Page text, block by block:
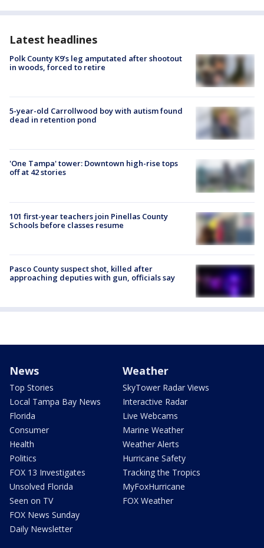
Latest headlines
Polk County K9’s leg amputated after shootout
in woods, forced to retire
5-year-old Carrollwood boy with autism found
dead in retention pond
'One Tampa' tower: Downtown high-rise tops
off at 42 stories
101 first-year teachers join Pinellas County
Schools before classes resume
Pasco County suspect shot, killed after
approaching deputies with gun, officials say
News
Top Stories
Local Tampa Bay News
Florida
Consumer
Health
Politics
FOX 13 Investigates
Unsolved Florida
Seen on TV
FOX News Sunday
Daily Newsletter
Weather
SkyTower Radar Views
Interactive Radar
Live Webcams
Marine Weather
Weather Alerts
Hurricane Safety
Tracking the Tropics
MyFoxHurricane
FOX Weather